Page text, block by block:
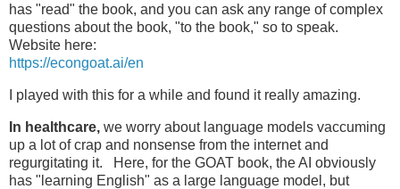
has "read" the book, and you can ask any range of complex
questions about the book, "to the book," so to speak.
Website here:
https://econgoat.ai/en
I played with this for a while and found it really amazing.
In healthcare, we worry about language models vaccuming
up a lot of crap and nonsense from the internet and
regurgitating it. Here, for the GOAT book, the AI obviously
has "learning English" as a large language model, but